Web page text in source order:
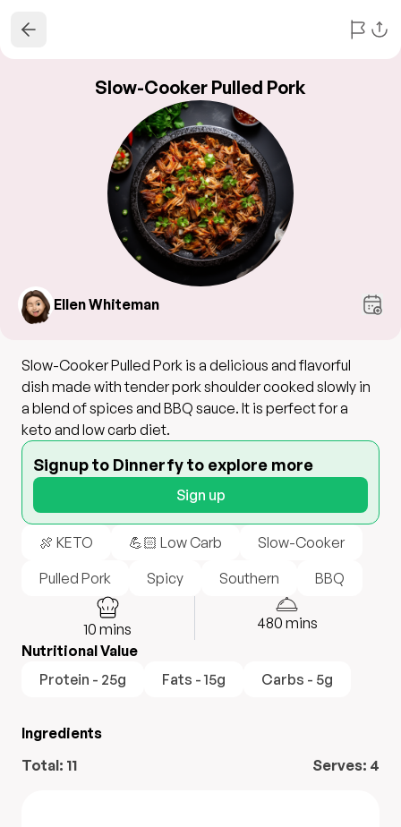
Slow-Cooker Pulled Pork
Ellen Whiteman
Slow-Cooker Pulled Pork is a delicious and flavorful
dish made with tender pork shoulder cooked slowly in
a blend of spices and BBQ sauce. It is perfect for a
keto and low carb diet.
Signup to Dinnerfy to explore more
Sign up
🍖 KETO 💪🏻 Low Carb
Slow-Cooker
Pulled Pork
Spicy Southern BBQ
10 mins 480 mins
Nutritional Value
Protein - 25g
Fats - 15g Carbs - 5g
Ingredients
Total: 11 Serves: 4